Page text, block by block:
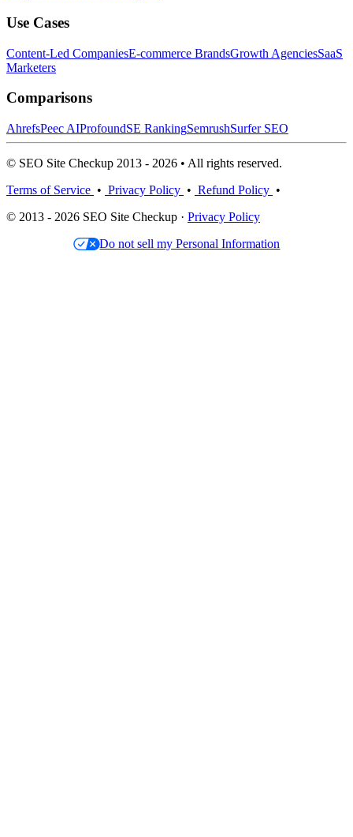
Use Cases
Content-Led CompaniesE-commerce BrandsGrowth AgenciesSaaS
Marketers
Comparisons
AhrefsPeec AIProfoundSE RankingSemrushSurfer SEO
© SEO Site Checkup 2013 - 2026 • All rights reserved.
Terms of Service • Privacy Policy • Refund Policy •
© 2013 - 2026 SEO Site Checkup · Privacy Policy
Do not sell my Personal Information